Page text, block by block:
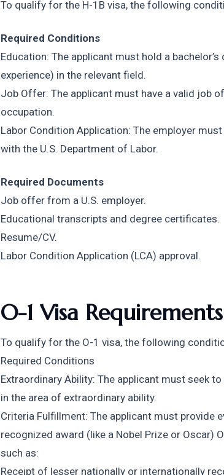
To qualify for the H-1B visa, the following
Required Conditions
Education: The applicant must hold a
experience) in the relevant field.
Job Offer: The applicant must have a valid job
occupation.
Labor Condition Application: The employer
with the U.S. Department of Labor.
Required Documents
Job offer from a U.S. employer.
Educational transcripts and degree certificates.
Resume/CV.
Labor Condition Application (LCA) approval.
O-1 Visa Requirements
To qualify for the O-1 visa, the following
Required Conditions
Extraordinary Ability: The applicant must seek
in the area of extraordinary ability.
Criteria Fulfillment: The applicant must provide
recognized award (like a Nobel Prize or Oscar)
such as:
Receipt of lesser nationally or internationally